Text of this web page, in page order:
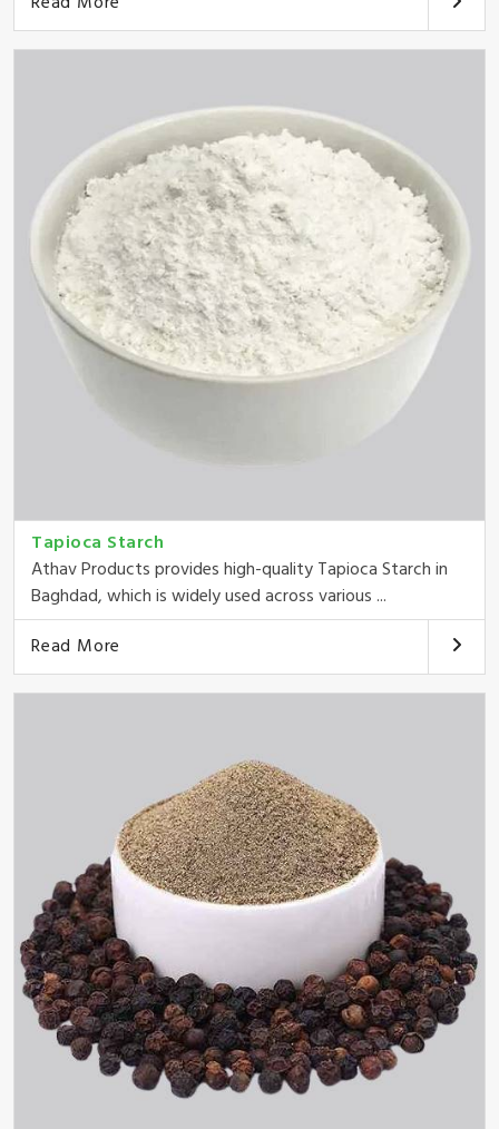
Tapioca Starch
Athav Products provides high-quality Tapioca Starch in
Baghdad, which is widely used across various ...
Read More